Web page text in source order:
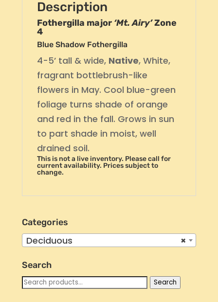
Description
Fothergilla major ‘Mt. Airy’Zone
4
Blue Shadow Fothergilla
4-5’ tall & wide, Native, White,
fragrant bottlebrush-like
flowers in May. Cool blue-green
foliage turns shade of orange
and red in the fall. Grows in sun
to part shade in moist, well
drained soil.
This is not a live inventory. Please call for
current availability. Prices subject to
change.
Categories
×
Deciduous
Search
Search
Search